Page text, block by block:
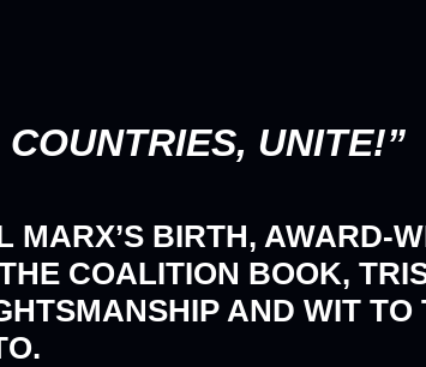
UNITE!”
BIRTH, AWARD-
COALITION BOOK,
AND WIT TO